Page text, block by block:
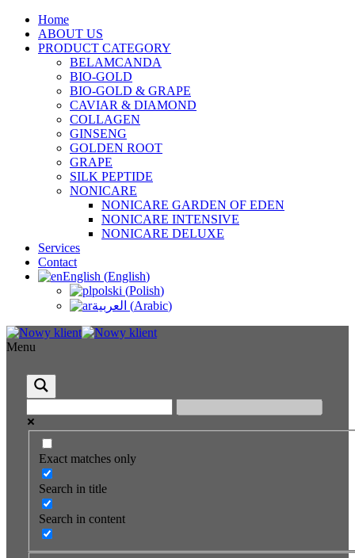
Home
ABOUT US
PRODUCT CATEGORY
BELAMCANDA
BIO-GOLD
BIO-GOLD & GRAPE
CAVIAR & DIAMOND
COLLAGEN
GINSENG
GOLDEN ROOT
GRAPE
SILK PEPTIDE
NONICARE
NONICARE GARDEN OF EDEN
NONICARE INTENSIVE
NONICARE DELUXE
Services
Contact
English (English)
polski (Polish)
العربية (Arabic)
Menu
Exact matches only
Search in title
Search in content